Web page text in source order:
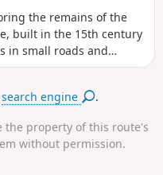
the remains of the
built in the 15th century
in small roads and
can be
family.
search engine .
the property of this route's
without permission.